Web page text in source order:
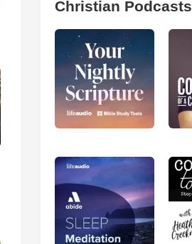
Christian Podcasts